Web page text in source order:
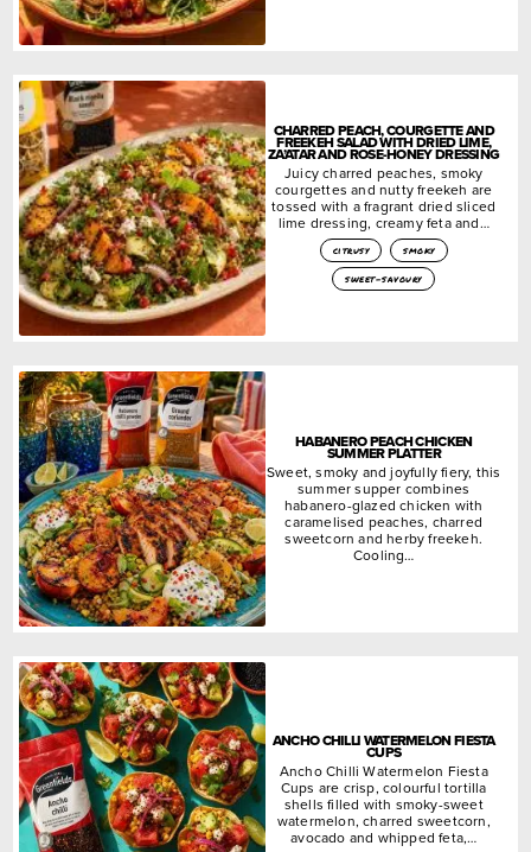
CHARRED PEACH, COURGETTE AND
FREEKEH SALAD WITH DRIED LIME,
ZA’ATAR AND ROSE-HONEY DRESSING
Juicy charred peaches, smoky
courgettes and nutty freekeh are
tossed with a fragrant dried sliced
lime dressing, creamy feta and…
citrusy
smoky
sweet-savoury
HABANERO PEACH CHICKEN
SUMMER PLATTER
Sweet, smoky and joyfully fiery, this
summer supper combines
habanero-glazed chicken with
caramelised peaches, charred
sweetcorn and herby freekeh.
Cooling…
ANCHO CHILLI WATERMELON FIESTA
CUPS
Ancho Chilli Watermelon Fiesta
Cups are crisp, colourful tortilla
shells filled with smoky-sweet
watermelon, charred sweetcorn,
avocado and whipped feta,…